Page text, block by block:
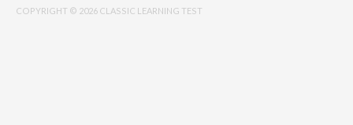
COPYRIGHT © 2026 CLASSIC LEARNING TEST